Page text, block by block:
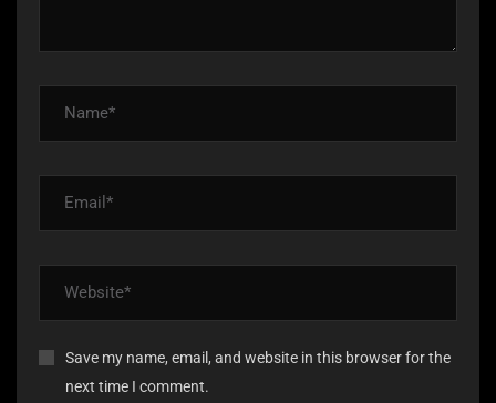
Save my name, email, and website in this browser for the
next time I comment.